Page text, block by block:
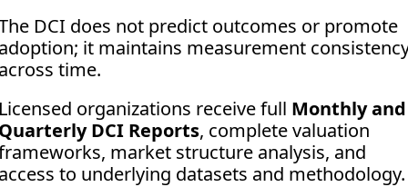
DCI does not predict outcomes or promote
it maintains measurement
time.
organizations receive full Monthly and
DCI Reports, complete valuation
market structure analysis, and
to underlying datasets and methodology.